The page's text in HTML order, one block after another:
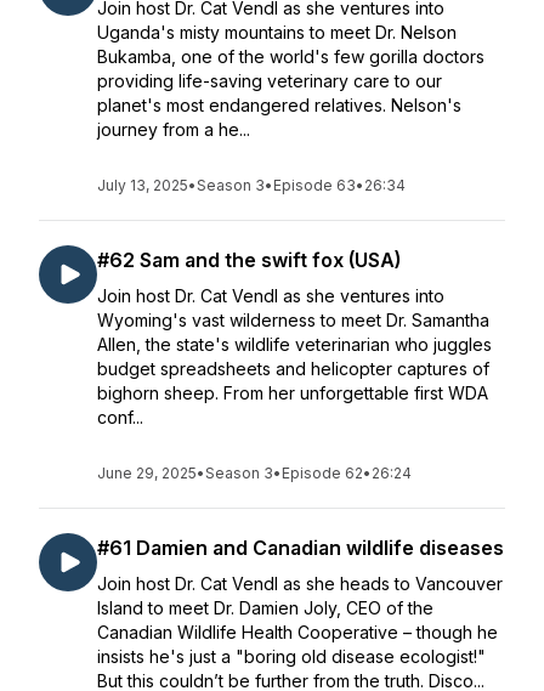
Join host Dr. Cat Vendl as she ventures into
Uganda's misty mountains to meet Dr. Nelson
Bukamba, one of the world's few gorilla doctors
providing life-saving veterinary care to our
planet's most endangered relatives. Nelson's
journey from a he...
July 13, 2025•Season 3• Episode 63• 26:34
#62 Sam and the swift fox (USA)
Join host Dr. Cat Vendl as she ventures into
Wyoming's vast wilderness to meet Dr. Samantha
Allen, the state's wildlife veterinarian who juggles
budget spreadsheets and helicopter captures of
bighorn sheep. From her unforgettable first WDA
conf...
June 29, 2025•Season 3• Episode 62• 26:24
#61 Damien and Canadian wildlife diseases
Join host Dr. Cat Vendl as she heads to Vancouver
Island to meet Dr. Damien Joly, CEO of the
Canadian Wildlife Health Cooperative – though he
insists he's just a "boring old disease ecologist!"
But this couldn’t be further from the truth. Disco...